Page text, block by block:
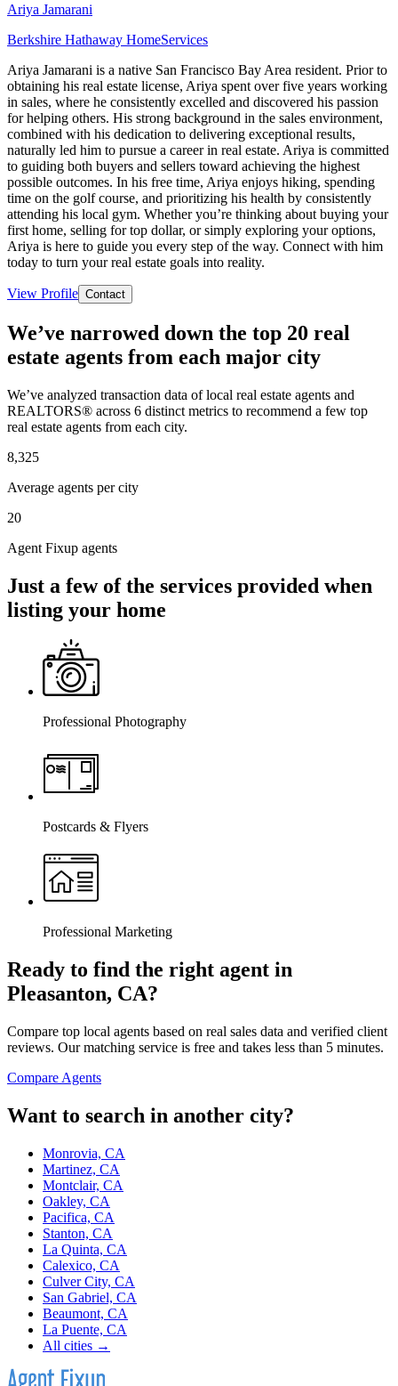
Ariya Jamarani
Berkshire Hathaway HomeServices
Ariya Jamarani is a native San Francisco Bay Area resident. Prior to
obtaining his real estate license, Ariya spent over five years working
in sales, where he consistently excelled and discovered his passion
for helping others. His strong background in the sales environment,
combined with his dedication to delivering exceptional results,
naturally led him to pursue a career in real estate. Ariya is committed
to guiding both buyers and sellers toward achieving the highest
possible outcomes. In his free time, Ariya enjoys hiking, spending
time on the golf course, and prioritizing his health by consistently
attending his local gym. Whether you’re thinking about buying your
first home, selling for top dollar, or simply exploring your options,
Ariya is here to guide you every step of the way. Connect with him
today to turn your real estate goals into reality.
View Profile Contact
We’ve narrowed down the top 20 real
estate agents from each major city
We’ve analyzed transaction data of local real estate agents and
REALTORS® across 6 distinct metrics to recommend a few top
real estate agents from each city.
8,325
Average agents per city
20
Agent Fixup agents
Just a few of the services provided when
listing your home
Professional Photography
Postcards & Flyers
Professional Marketing
Ready to find the right agent in
Pleasanton, CA?
Compare top local agents based on real sales data and verified client
reviews. Our matching service is free and takes less than 5 minutes.
Compare Agents
Want to search in another city?
Monrovia, CA
Martinez, CA
Montclair, CA
Oakley, CA
Pacifica, CA
Stanton, CA
La Quinta, CA
Calexico, CA
Culver City, CA
San Gabriel, CA
Beaumont, CA
La Puente, CA
All cities →